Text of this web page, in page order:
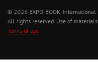
© 2026 EXPO-BOOK.
All rights reserved. Use of
Terms of use